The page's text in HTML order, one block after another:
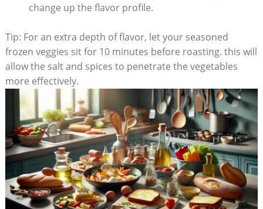
change up the flavor profile.
Tip: For an extra depth of flavor, let your seasoned
frozen veggies sit for 10 minutes before roasting. this will
allow the salt and spices to penetrate the vegetables
more effectively.